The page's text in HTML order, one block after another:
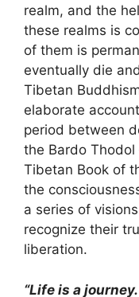
realm, and the
these realms is
of them is
eventually die
Tibetan
elaborate
period between
the Bardo
Tibetan Book of
the
a series of
recognize their
liberation.
“Life is a